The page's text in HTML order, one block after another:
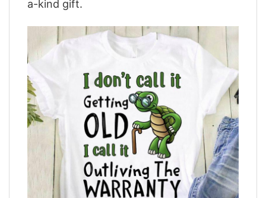
a-kind gift.